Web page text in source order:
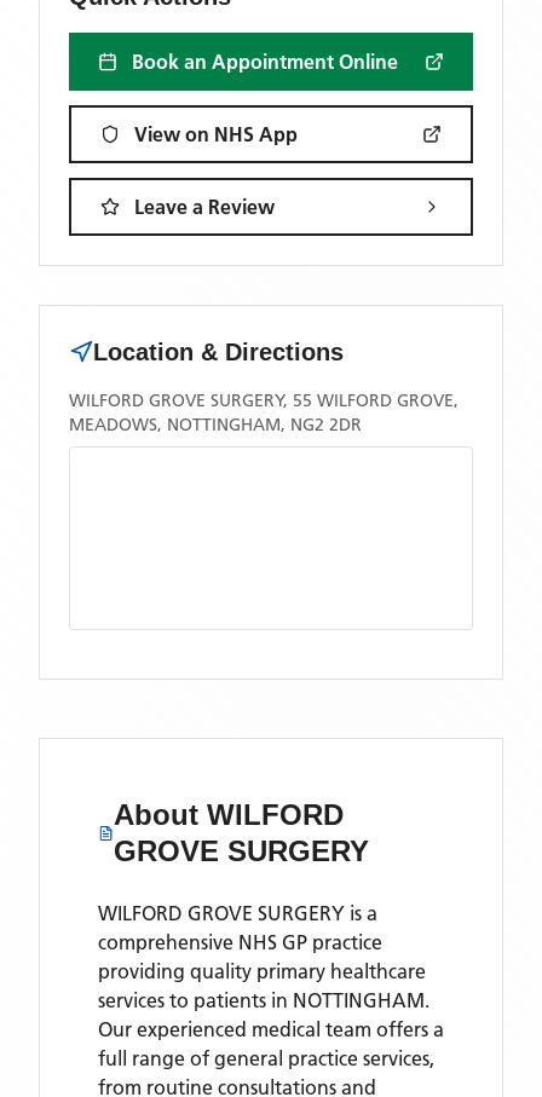
Book an Appointment Online
View on NHS App
Leave a Review
Location & Directions
WILFORD GROVE SURGERY, 55 WILFORD GROVE,
MEADOWS, NOTTINGHAM, NG2 2DR
AboutWILFORD
GROVE SURGERY
WILFORD GROVE SURGERY is a
comprehensive NHS GP practice
providing quality primary healthcare
services to patients in NOTTINGHAM.
Our experienced medical team offers a
full range of general practice services,
from routine consultations and